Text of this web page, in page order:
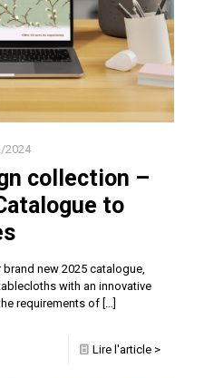
2024
collection –
to
new 2025 catalogue,
with an innovative
requirements of […]
Lire l'article >